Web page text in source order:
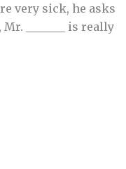
very sick, he asks
_______ is really